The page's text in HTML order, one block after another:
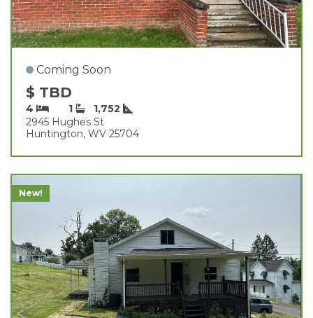
Coming Soon
$ TBD
4 1
1,752
2945 Hughes St
Huntington, WV 25704
New!